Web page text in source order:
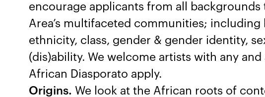
encourage applicants from all backgrounds
Area’s multifaceted communities;
ethnicity, class, gender & gender identity,
(dis)ability. We welcome artists with any
African Diasporato apply.
Origins. We look at the African roots of